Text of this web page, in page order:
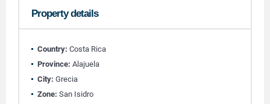
Property details
Country: Costa Rica
Province: Alajuela
City: Grecia
Zone: San Isidro